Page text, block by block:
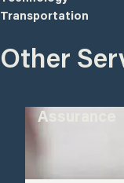
Transportation
Other
Assurance